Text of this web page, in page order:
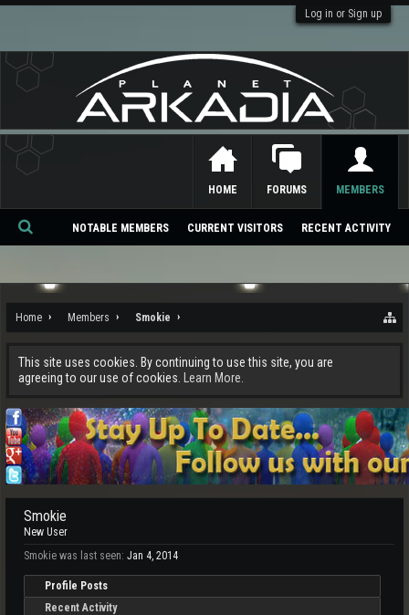
Log in or Sign up
Home Members Smokie
This site uses cookies. By continuing to use this site, you are
agreeing to our use of cookies.
Learn More.
Smokie
New User
Smokie was last seen: Jan 4, 2014
Profile Posts
Recent Activity
HOME FORUMS MEMBERS
NOTABLE MEMBERS CURRENT VISITORS RECENT ACTIVITY
Se
ch